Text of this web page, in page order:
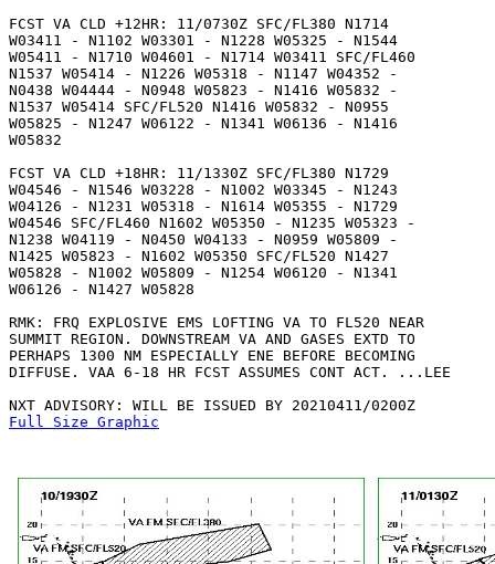
FCST VA CLD +12HR: 11/0730Z SFC/FL380 N1714
W03411 - N1102 W03301 - N1228 W05325 - N1544
W05411 - N1710 W04601 - N1714 W03411 SFC/FL460
N1537 W05414 - N1226 W05318 - N1147 W04352 -
N0438 W04444 - N0948 W05823 - N1416 W05832 -
N1537 W05414 SFC/FL520 N1416 W05832 - N0955
W05825 - N1247 W06122 - N1341 W06136 - N1416
W05832
FCST VA CLD +18HR: 11/1330Z SFC/FL380 N1729
W04546 - N1546 W03228 - N1002 W03345 - N1243
W04126 - N1231 W05318 - N1614 W05355 - N1729
W04546 SFC/FL460 N1602 W05350 - N1235 W05323 -
N1238 W04119 - N0450 W04133 - N0959 W05809 -
N1425 W05823 - N1602 W05350 SFC/FL520 N1427
W05828 - N1002 W05809 - N1254 W06120 - N1341
W06126 - N1427 W05828
RMK: FRQ EXPLOSIVE EMS LOFTING VA TO FL520 NEAR
SUMMIT REGION. DOWNSTREAM VA AND GASES EXTD TO
PERHAPS 1300 NM ESPECIALLY ENE BEFORE BECOMING
DIFFUSE. VAA 6-18 HR FCST ASSUMES CONT ACT. ...LEE
Full Size Graphic